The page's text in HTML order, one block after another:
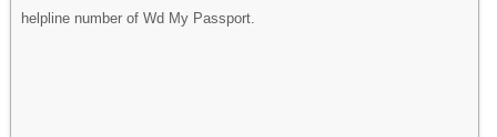
helpline number of Wd My Passport.